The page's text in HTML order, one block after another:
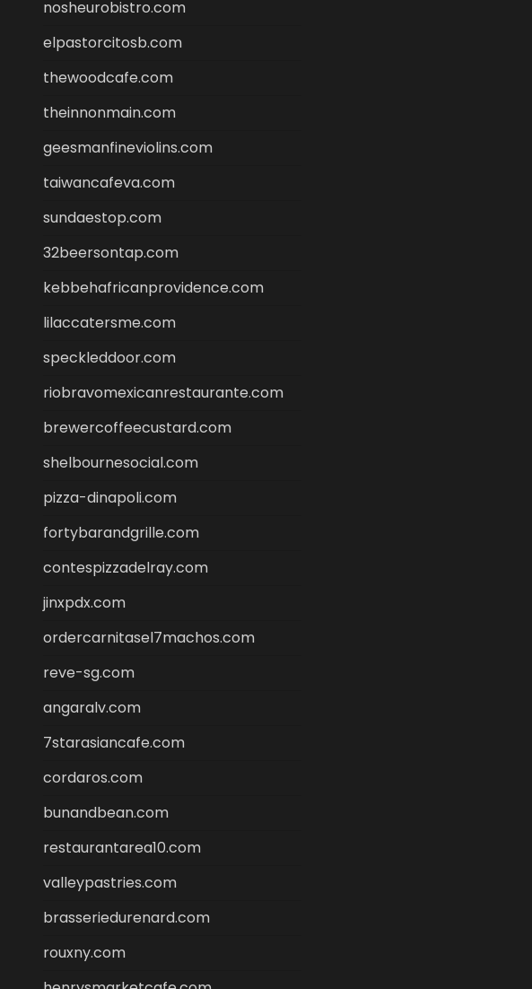
nosheurobistro.com
elpastorcitosb.com
thewoodcafe.com
theinnonmain.com
geesmanfineviolins.com
taiwancafeva.com
sundaestop.com
32beersontap.com
kebbehafricanprovidence.com
lilaccatersme.com
speckleddoor.com
riobravomexicanrestaurante.com
brewercoffeecustard.com
shelbournesocial.com
pizza-dinapoli.com
fortybarandgrille.com
contespizzadelray.com
jinxpdx.com
ordercarnitasel7machos.com
reve-sg.com
angaralv.com
7starasiancafe.com
cordaros.com
bunandbean.com
restaurantarea10.com
valleypastries.com
brasseriedurenard.com
rouxny.com